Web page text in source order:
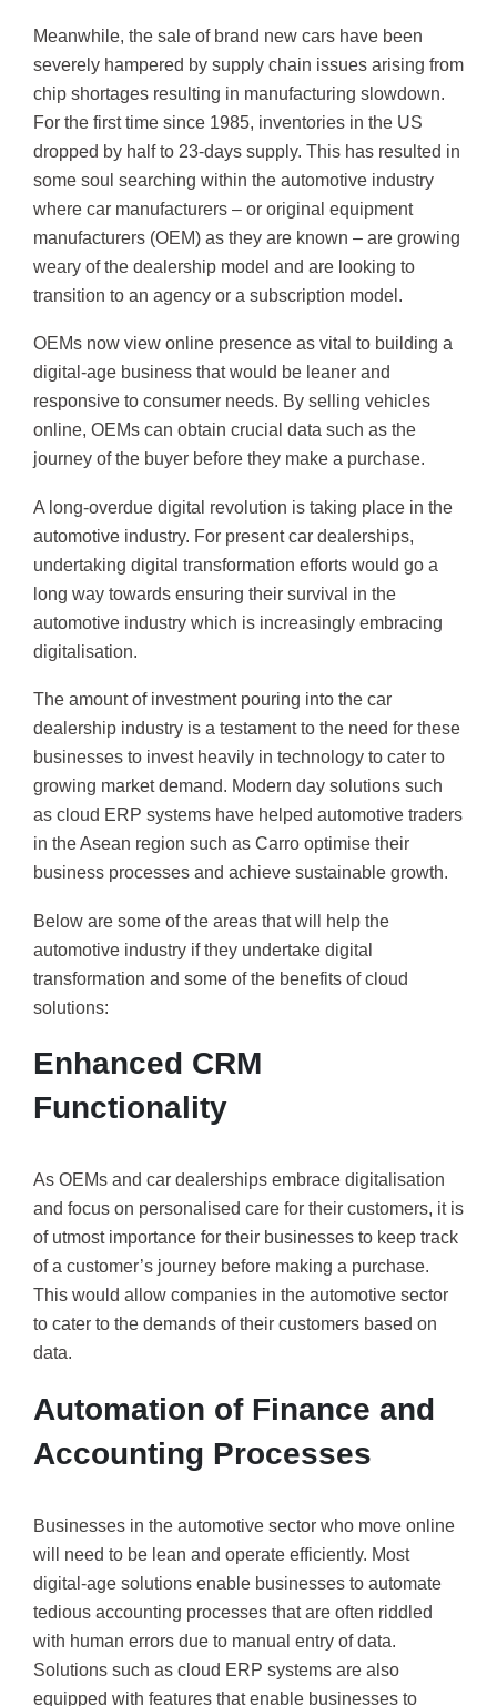
Meanwhile, the sale of brand new cars have been
severely hampered by supply chain issues arising from
chip shortages resulting in manufacturing slowdown.
For the first time since 1985, inventories in the US
dropped by half to 23-days supply. This has resulted in
some soul searching within the automotive industry
where car manufacturers – or original equipment
manufacturers (OEM) as they are known – are growing
weary of the dealership model and are looking to
transition to an agency or a subscription model.
OEMs now view online presence as vital to building a
digital-age business that would be leaner and
responsive to consumer needs. By selling vehicles
online, OEMs can obtain crucial data such as the
journey of the buyer before they make a purchase.
A long-overdue digital revolution is taking place in the
automotive industry. For present car dealerships,
undertaking digital transformation efforts would go a
long way towards ensuring their survival in the
automotive industry which is increasingly embracing
digitalisation.
The amount of investment pouring into the car
dealership industry is a testament to the need for these
businesses to invest heavily in technology to cater to
growing market demand. Modern day solutions such
as cloud ERP systems have helped automotive traders
in the Asean region such as Carro optimise their
business processes and achieve sustainable growth.
Below are some of the areas that will help the
automotive industry if they undertake digital
transformation and some of the benefits of cloud
solutions:
Enhanced CRM
Functionality
As OEMs and car dealerships embrace digitalisation
and focus on personalised care for their customers, it is
of utmost importance for their businesses to keep track
of a customer’s journey before making a purchase.
This would allow companies in the automotive sector
to cater to the demands of their customers based on
data.
Automation of Finance and
Accounting Processes
Businesses in the automotive sector who move online
will need to be lean and operate efficiently. Most
digital-age solutions enable businesses to automate
tedious accounting processes that are often riddled
with human errors due to manual entry of data.
Solutions such as cloud ERP systems are also
equipped with features that enable businesses to